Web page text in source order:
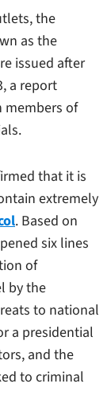
the
as the
issued after
a report
members of
that it is
extremely
. Based on
six lines
of
by the
to national
a presidential
and the
to criminal